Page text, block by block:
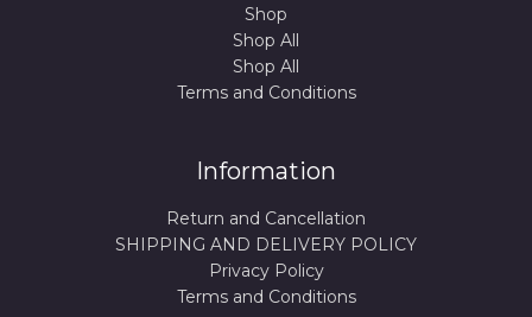
Shop
Shop All
Shop All
Terms and Conditions
Information
Return and Cancellation
SHIPPING AND DELIVERY POLICY
Privacy Policy
Terms and Conditions